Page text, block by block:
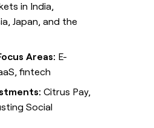
in India,
Japan, and the
Areas: E-
fintech
Citrus Pay,
Social